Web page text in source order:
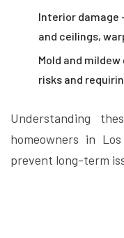
Interior damage
and ceilings,
Mold and
risks and
Understanding
homeowners in
prevent long-term